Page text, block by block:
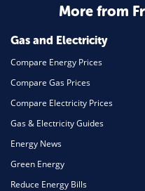
Home Energy
Mortgage
More from
Gas and Electricity
Compare Energy Prices
Compare Gas Prices
Compare Electricity Prices
Gas & Electricity Guides
Energy News
Green Energy
Reduce Energy Bills